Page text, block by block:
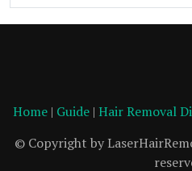
Home | Guide | Hair Removal
© Copyright by